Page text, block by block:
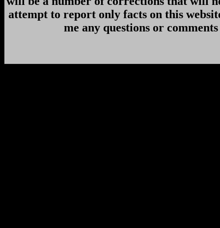
attempt to report only facts on this
me any questions or